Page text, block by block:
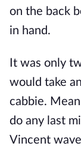
on the back
in hand.
It was only
would take
cabbie.
do any last
Vincent